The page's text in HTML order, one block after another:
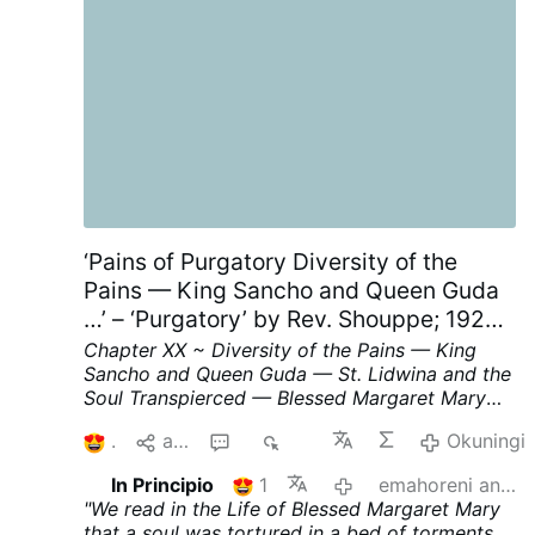
‘Pains of Purgatory Diversity of the
Pains — King Sancho and Queen Guda
…’ – ‘Purgatory’ by Rev. Shouppe; 1929;
Chapter XX; p. 62-64, part II
Chapter XX ~ Diversity of the Pains — King
Sancho and Queen Guda — St. Lidwina and the
Soul Transpierced — Blessed Margaret Mary
Blessed Margaret Mary that a soul was
tortured in a bed of torments
her indolence during life ; at the same time she
was subjected to a particular torture in her
1 aba
Okuningi
In Principio
1
emahoreni angu-11 edlule
"We read in the Life of Blessed Margaret Mary